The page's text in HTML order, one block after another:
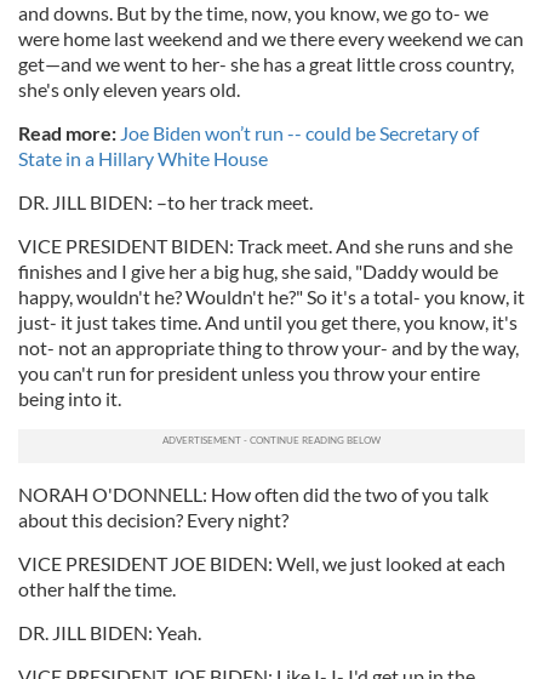
and downs. But by the time, now, you know, we go to- we
were home last weekend and we there every weekend we can
get—and we went to her- she has a great little cross country,
she's only eleven years old.
Read more: Joe Biden won’t run -- could be Secretary of
State in a Hillary White House
DR. JILL BIDEN: –to her track meet.
VICE PRESIDENT BIDEN: Track meet. And she runs and she
finishes and I give her a big hug, she said, "Daddy would be
happy, wouldn't he? Wouldn't he?" So it's a total- you know, it
just- it just takes time. And until you get there, you know, it's
not- not an appropriate thing to throw your- and by the way,
you can't run for president unless you throw your entire
being into it.
NORAH O'DONNELL: How often did the two of you talk
about this decision? Every night?
VICE PRESIDENT JOE BIDEN: Well, we just looked at each
other half the time.
DR. JILL BIDEN: Yeah.